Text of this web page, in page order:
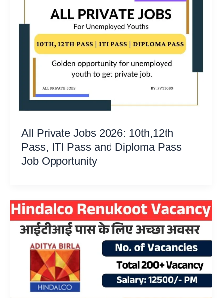
All Private Jobs 2026: 10th,12th
Pass, ITI Pass and Diploma Pass
Job Opportunity